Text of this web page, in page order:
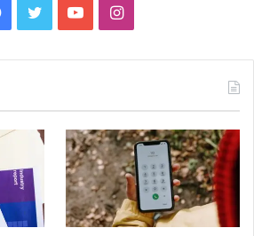
Facebook
TwitterYouTubeInstagram